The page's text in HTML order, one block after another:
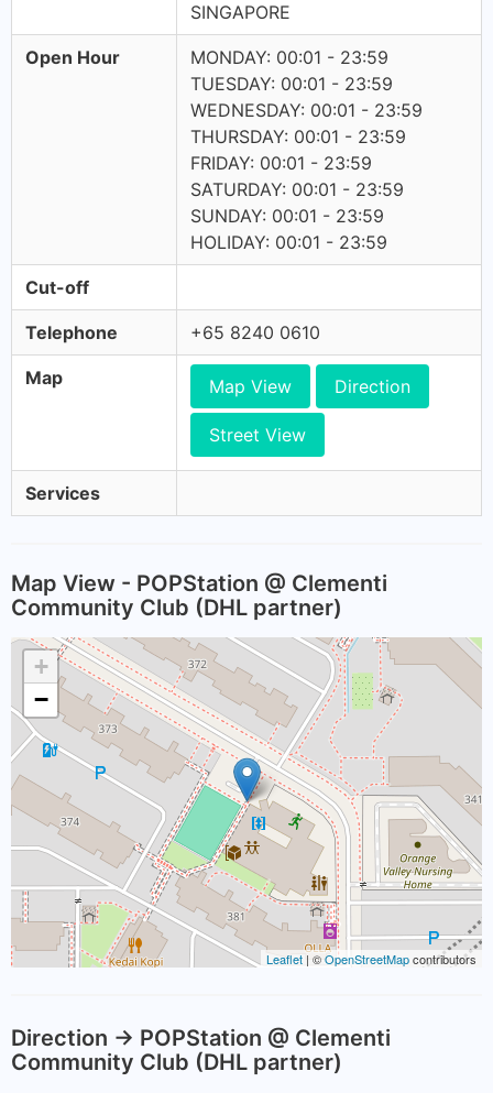
SINGAPORE
Open Hour
MONDAY: 00:01 - 23:59
TUESDAY: 00:01 - 23:59
WEDNESDAY: 00:01 - 23:59
THURSDAY: 00:01 - 23:59
FRIDAY: 00:01 - 23:59
SATURDAY: 00:01 - 23:59
SUNDAY: 00:01 - 23:59
HOLIDAY: 00:01 - 23:59
Cut-off
Telephone +65 8240 0610
Map Map View Direction
Street View
Services
Map View - POPStation @ Clementi
Community Club (DHL partner)
+
−
Leaflet | ©OpenStreetMapcontributors
Direction -> POPStation @ Clementi
Community Club (DHL partner)